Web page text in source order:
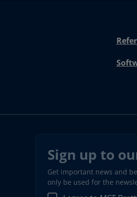
Sign up to
Get important news and
only be used for the